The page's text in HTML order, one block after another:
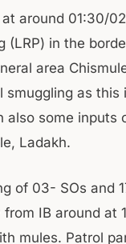
around 01:30/
(LRP) in the
area
as this
also some inputs
Ladakh.
of 03- SOs and
IB around at
mules. Patrol